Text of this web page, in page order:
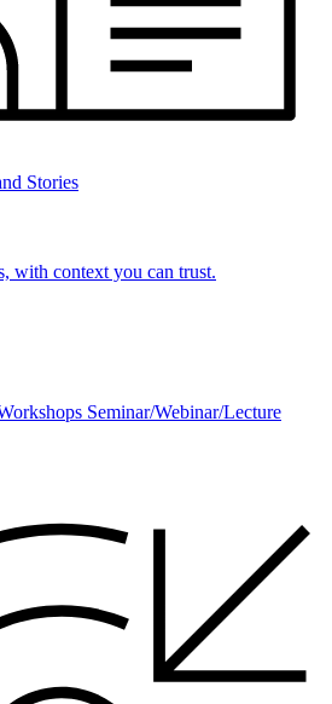
Stories
with context you can trust.
Seminar/Webinar/Lecture